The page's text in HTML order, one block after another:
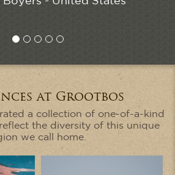
at Grootbos
a collection of one-of-a-kind
the diversity of this unique
we call home.